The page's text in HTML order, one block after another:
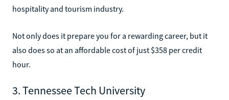
hospitality and tourism industry.
Not only does it prepare you for a rewarding career, but it
also does so at an affordable cost of just $358 per credit
hour.
3. Tennessee Tech University